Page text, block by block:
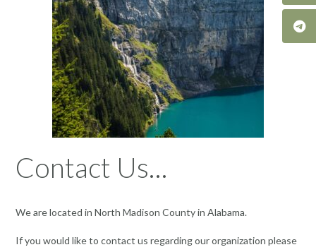
Contact Us…
We are located in North Madison County in Alabama.
If you would like to contact us regarding our organization please